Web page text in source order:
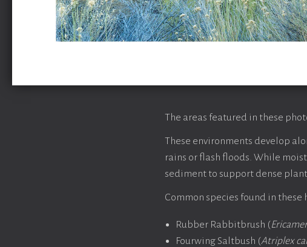
The areas featured in these
These environments develop
rains or flash floods. While
sediment to support dense
Common species found in
Rubber Rabbitbrush (
Fourwing Saltbush (Atriplex